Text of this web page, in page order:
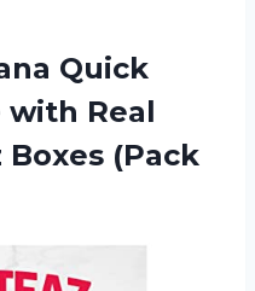
Quick
with Real
Boxes (Pack